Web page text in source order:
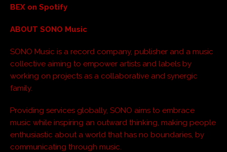
BEX on Spotify
ABOUT SONO Music
SONO Music is a record company, publisher and a music
collective aiming to empower artists and labels by
working on projects as a collaborative and synergic
family.
Providing services globally, SONO aims to embrace
music while inspiring an outward thinking, making people
enthusiastic about a world that has no boundaries, by
communicating through music.